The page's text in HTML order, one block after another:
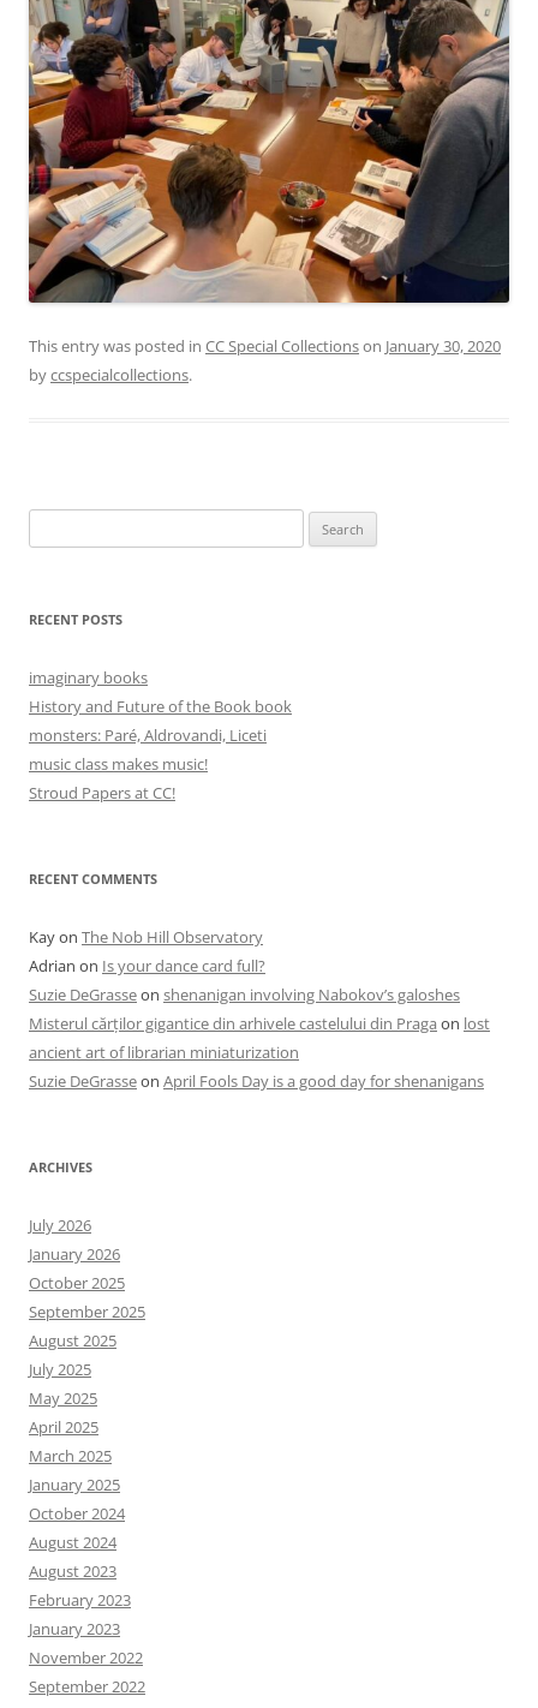
This entry was posted in CC Special Collectionson January 30, 2020
byccspecialcollections.
for:
RECENT POSTS
imaginary books
History and Future of the Book book
monsters: Paré, Aldrovandi, Liceti
music class makes music!
Stroud Papers at CC!
RECENT COMMENTS
Kayon The Nob Hill Observatory
Adrian on Is your dance card full?
Suzie DeGrasseon shenanigan involving Nabokov’s galoshes
Misterul cărților gigantice din arhivele castelului din Praga on lost
ancient art of librarian miniaturization
Suzie DeGrasseon April Fools Day is a good day for shenanigans
ARCHIVES
July 2026
January 2026
October 2025
September 2025
August 2025
July 2025
May 2025
April 2025
March 2025
January 2025
October 2024
August 2024
August 2023
February 2023
January 2023
November 2022
September 2022